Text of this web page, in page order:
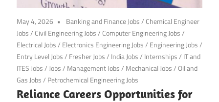
CareerforFreshers.com
May 4, 2026 Banking and Finance Jobs/ Chemical Engineer
Jobs/ Civil Engineering Jobs/ Computer Engineering Jobs/
Electrical Jobs/ Electronics Engineering Jobs/ Engineering Jobs/
Entry Level Jobs/ Fresher Jobs/ India Jobs/ Internships/ IT and
ITES Jobs/ Jobs/ Management Jobs/ Mechanical Jobs/Oil and
Gas Jobs/ Petrochemical Engineering Jobs
Reliance Careers Opportunities for